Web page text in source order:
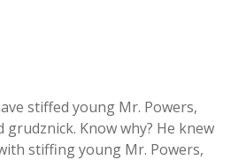
stiffed young Mr. Powers,
Know why? He knew
stiffing young Mr. Powers,